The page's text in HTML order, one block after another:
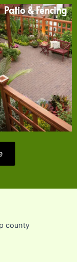
Patio & Fencing